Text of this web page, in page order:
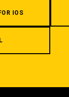
IOS